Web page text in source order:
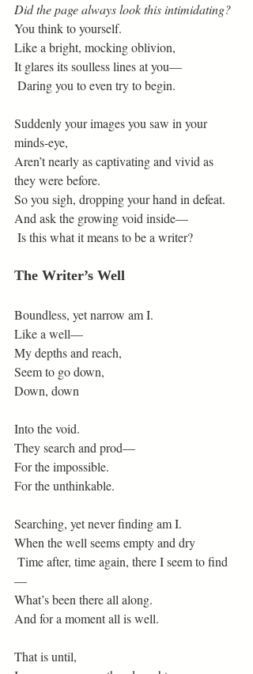
Did the page always look this intimidating?
You think to yourself.
Like a bright, mocking oblivion,
It glares its soulless lines at you—
Daring you to even try to begin.
Suddenly your images you saw in your
minds-eye,
Aren’t nearly as captivating and vivid as
they were before.
So you sigh, dropping your hand in defeat.
And ask the growing void inside—
Is this what it means to be a writer?
The Writer’s Well
Boundless, yet narrow am I.
Like a well—
My depths and reach,
Seem to go down,
Down, down
Into the void.
They search and prod—
For the impossible.
For the unthinkable.
Searching, yet never finding am I.
When the well seems empty and dry
—
What’s been there all along.
And for a moment all is well.
That is until,